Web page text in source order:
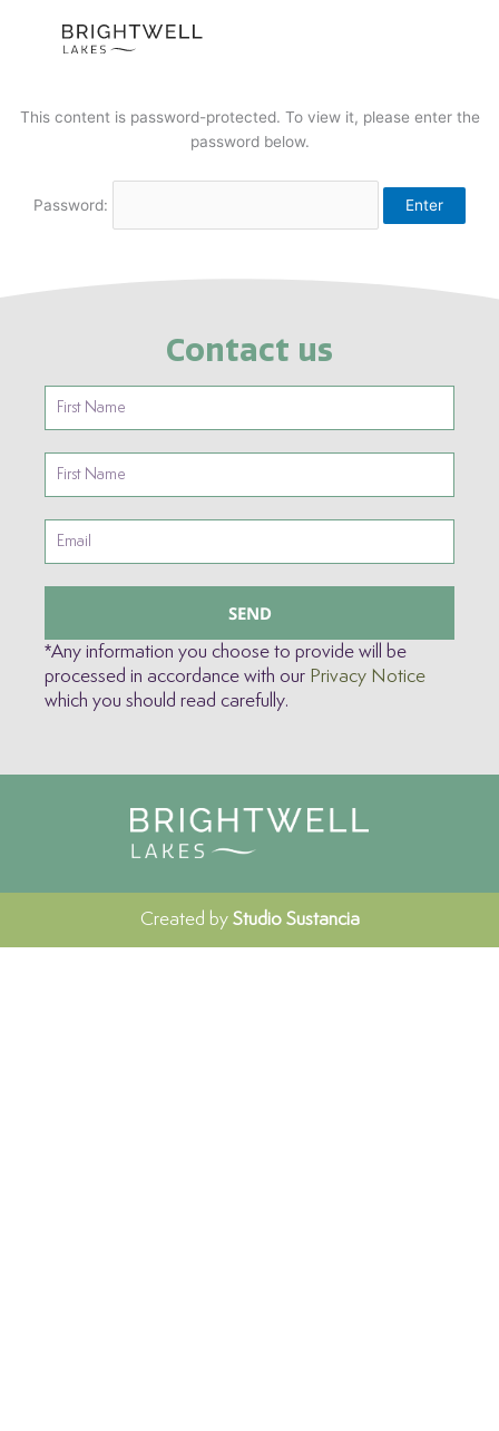
This content is password-protected. To view it, please enter the
password below.
Password:
Contact us
SEND
*Any information you choose to provide will be
processed in accordance with our Privacy Notice
which you should read carefully.
Created by Studio Sustancia